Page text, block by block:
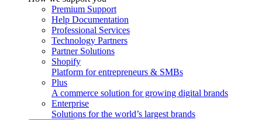
Premium Support
Help Documentation
Professional Services
Technology Partners
Partner Solutions
Shopify
Platform for entrepreneurs & SMBs
Plus
A commerce solution for growing digital brands
Enterprise
Solutions for the world’s largest brands